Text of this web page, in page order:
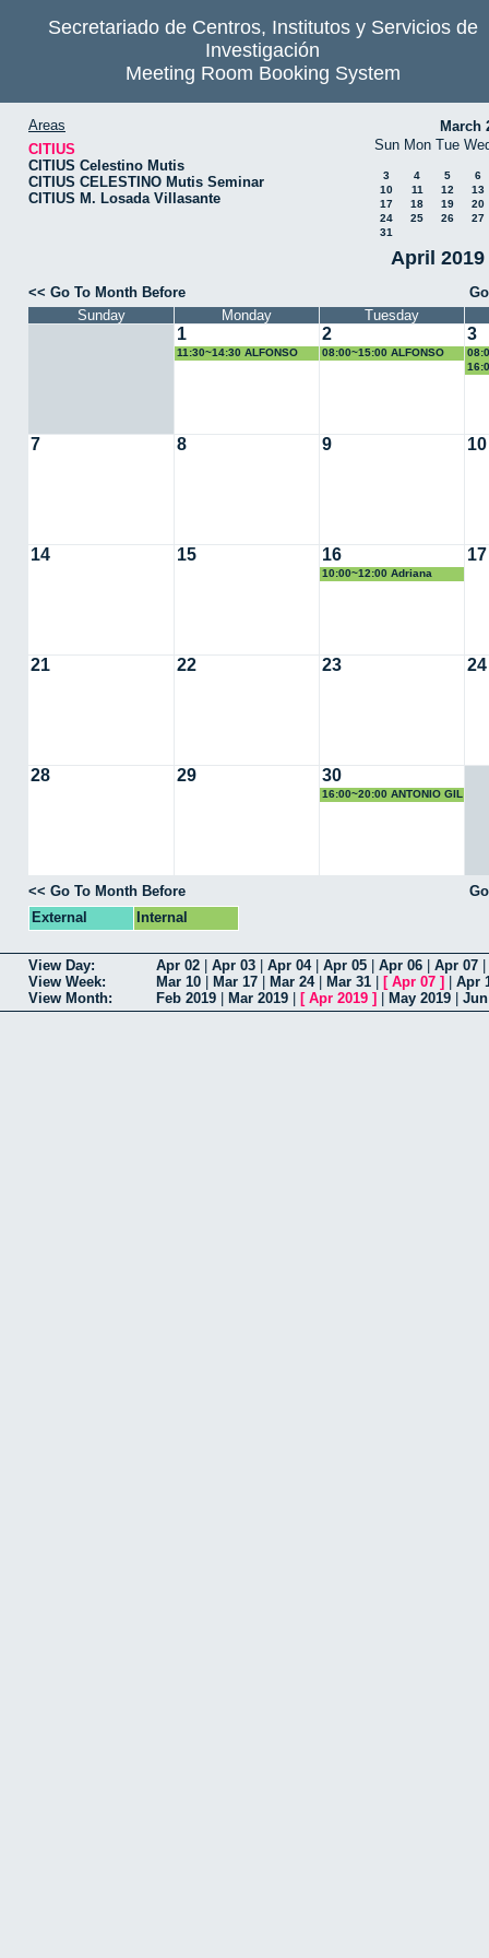
Secretariado de Centros, Institutos y Servicios de
Investigación
Meeting Room Booking System
Areas
CITIUS
CITIUS Celestino Mutis
CITIUS CELESTINO Mutis Seminar
CITIUS M. Losada Villasante
March
Sun Mon Tue
3 4 5
6
10
11 12
13
17
18 19
20
24
25 26
27
31
April
<< Go To Month Before
Sunday
Monday Tuesday
1
11:30~14:30 ALFONSO
LOSA
2
08:00~15:00 ALFONSO
LOSA
3
7 8 9 10
14 15 16
10:00~12:00 Adriana
Virosta (Fertiberia)
17
21 22 23 24
28 29 30
16:00~20:00 ANTONIO GIL
<< Go To Month Before
External
Internal
View Day: Apr 02 Apr 03 Apr 04| Apr 05 Apr 06 Apr 07
View Week:
Mar 10 Mar 17 Mar 24| Mar 31 [ Apr 07 ]
Apr
View Month:
Feb 2019 Mar 2019 [ Apr 2019 ] May 2019